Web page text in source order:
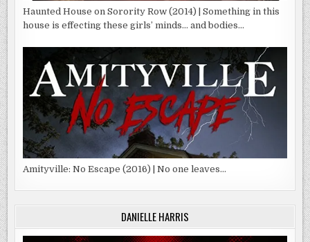
Haunted House on Sorority Row (2014) | Something in this
house is effecting these girls’ minds… and bodies…
Amityville: No Escape (2016) | No one leaves…
DANIELLE HARRIS